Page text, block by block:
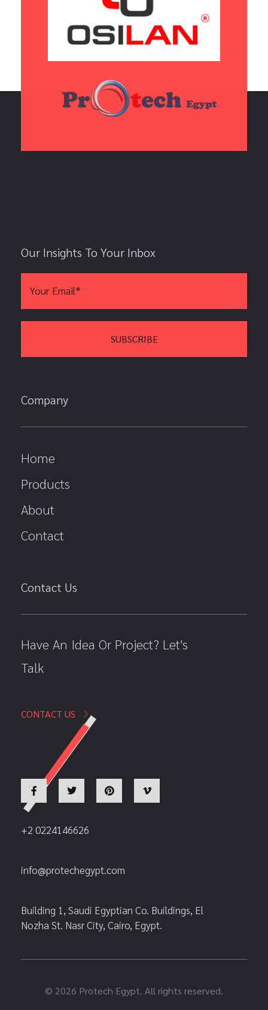
Our Insights To Your Inbox
Company
Home
Products
About
Contact
Contact Us
Have An Idea Or Project? Let's
Talk
CONTACT US
+2 0224146626
info@protechegypt.com
Building 1, Saudi Egyptian Co. Buildings, El
Nozha St. Nasr City, Cairo, Egypt.
© 2026 Protech Egypt. All rights reserved.